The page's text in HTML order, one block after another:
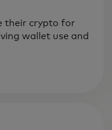
their crypto for
wallet use and